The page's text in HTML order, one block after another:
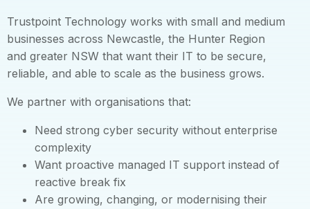
Trustpoint Technology works with small and medium
businesses across Newcastle, the Hunter Region
and greater NSW that want their IT to be secure,
reliable, and able to scale as the business grows.
We partner with organisations that:
Need strong cyber security without enterprise
complexity
Want proactive managed IT support instead of
reactive break fix
Are growing, changing, or modernising their